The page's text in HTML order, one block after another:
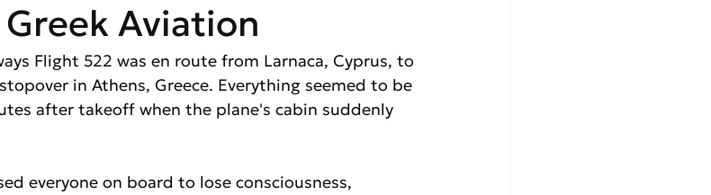
Aviation
Flight 522 was en route from Larnaca, Cyprus, to
in Athens, Greece. Everything seemed to be
after takeoff when the plane's cabin suddenly
everyone on board to lose consciousness,